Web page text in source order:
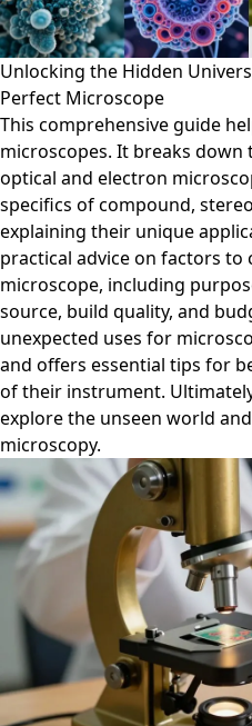
Unlocking the Hidden
Perfect Microscope
This comprehensive guide
microscopes. It breaks down
optical and electron
specifics of compound,
explaining their unique
practical advice on factors to
microscope, including
source, build quality, and
unexpected uses for
and offers essential tips for
of their instrument.
explore the unseen world
microscopy.